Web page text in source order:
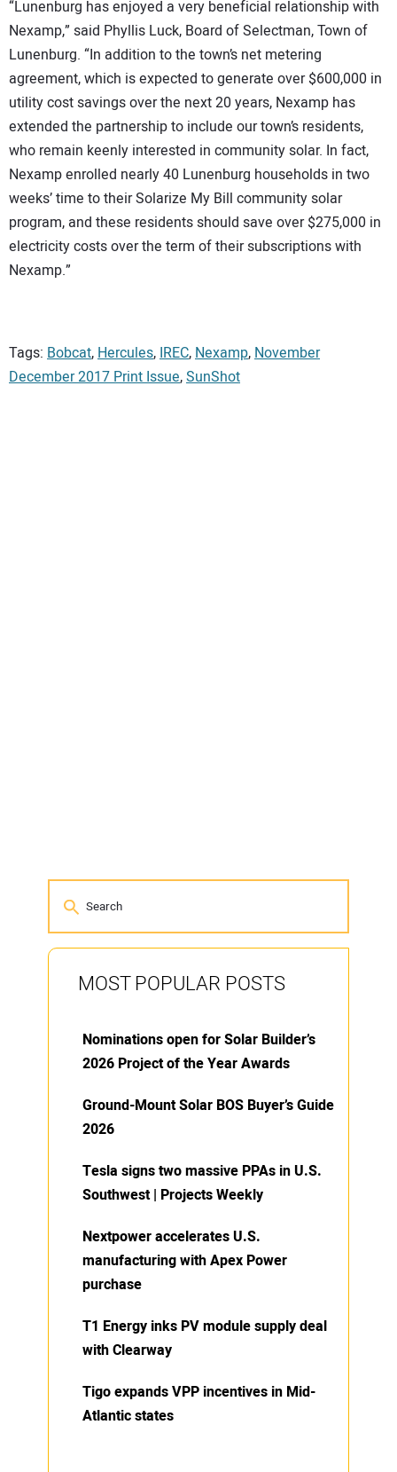
“Lunenburg has enjoyed a very beneficial relationship with
Nexamp,” said Phyllis Luck, Board of Selectman, Town of
Lunenburg. “In addition to the town’s net metering
agreement, which is expected to generate over $600,000 in
utility cost savings over the next 20 years, Nexamp has
extended the partnership to include our town’s residents,
who remain keenly interested in community solar. In fact,
Nexamp enrolled nearly 40 Lunenburg households in two
weeks’ time to their Solarize My Bill community solar
program, and these residents should save over $275,000 in
electricity costs over the term of their subscriptions with
Nexamp.”
Tags: Bobcat,Hercules,IREC,Nexamp,November
December 2017 Print Issue,SunShot
MOST POPULAR POSTS
Nominations open for Solar Builder’s
2026 Project of the Year Awards
Ground-Mount Solar BOS Buyer’s Guide
2026
Tesla signs two massive PPAs in U.S.
Southwest | Projects Weekly
Nextpower accelerates U.S.
manufacturing with Apex Power
purchase
T1 Energy inks PV module supply deal
with Clearway
Tigo expands VPP incentives in Mid-
Atlantic states